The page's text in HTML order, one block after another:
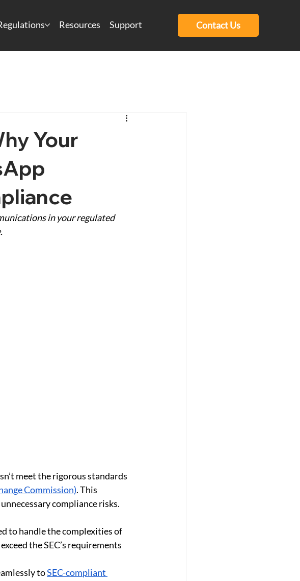
Resources Support Contact Us
Your
in your regulated
meet the rigorous standards
Commission). This
compliance risks.
to handle the complexities of
the SEC’s requirements
to SEC-compliant